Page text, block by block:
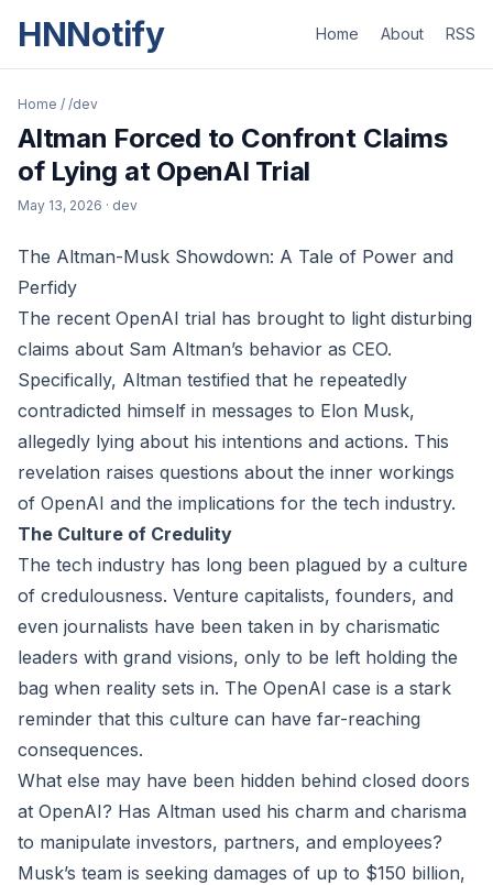
HNNotify Home About RSS
Home / /dev
Altman Forced to Confront Claims
of Lying at OpenAI Trial
May 13, 2026 · dev
The Altman-Musk Showdown: A Tale of Power and
Perfidy
The recent OpenAI trial has brought to light disturbing
claims about Sam Altman’s behavior as CEO.
Specifically, Altman testified that he repeatedly
contradicted himself in messages to Elon Musk,
allegedly lying about his intentions and actions. This
revelation raises questions about the inner workings
of OpenAI and the implications for the tech industry.
The Culture of Credulity
The tech industry has long been plagued by a culture
of credulousness. Venture capitalists, founders, and
even journalists have been taken in by charismatic
leaders with grand visions, only to be left holding the
bag when reality sets in. The OpenAI case is a stark
reminder that this culture can have far-reaching
consequences.
What else may have been hidden behind closed doors
at OpenAI? Has Altman used his charm and charisma
to manipulate investors, partners, and employees?
Musk’s team is seeking damages of up to $150 billion,